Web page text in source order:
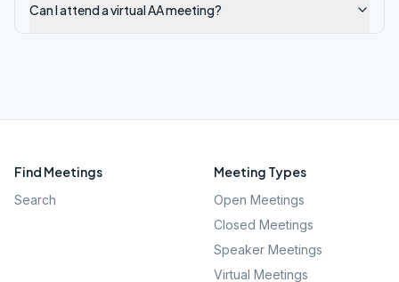
Can I attend a virtual AA meeting?
Find Meetings
Search
Meeting Types
Open Meetings
Closed Meetings
Speaker Meetings
Virtual Meetings